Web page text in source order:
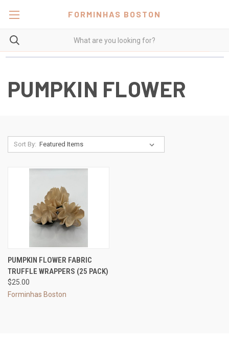
FORMINHAS BOSTON
PUMPKIN FLOWER
Sort By:
PUMPKIN FLOWER FABRIC
TRUFFLE WRAPPERS (25 PACK)
$25.00
Forminhas Boston